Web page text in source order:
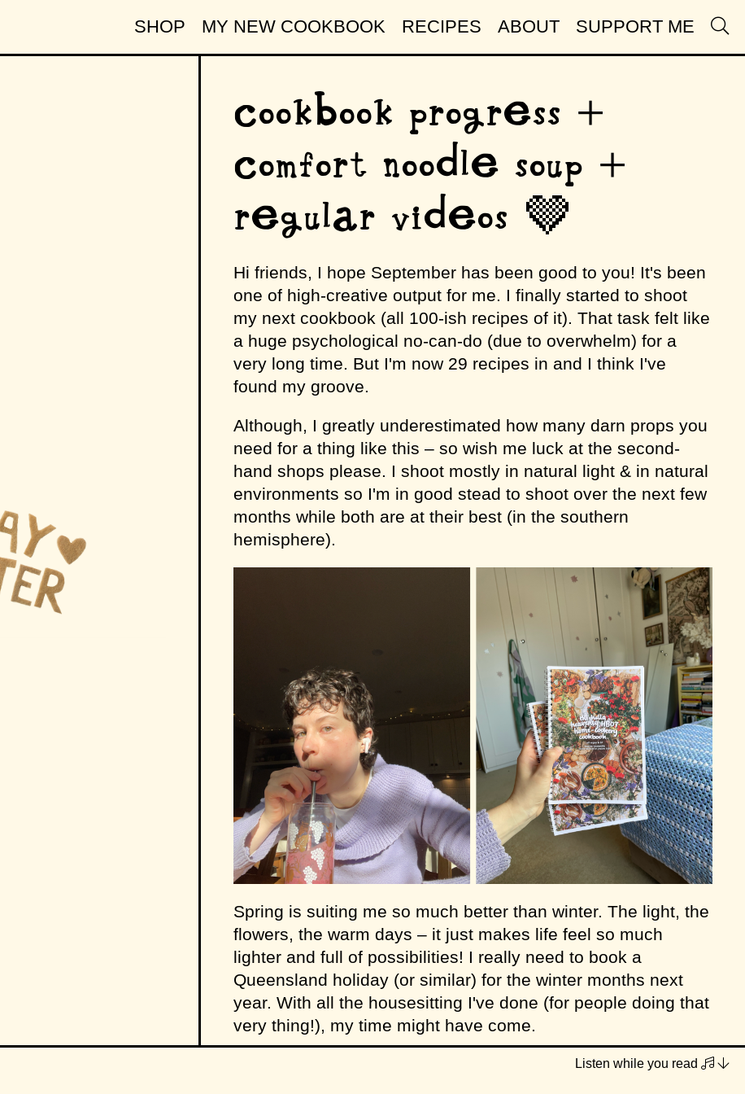
SHOP MY NEW COOKBOOK RECIPES ABOUT SUPPORT ME
cookbook progress +
comfort noodle soup +
regular videos 🤎
Hi friends, I hope September has been good to you! It's been
one of high-creative output for me. I finally started to shoot
my next cookbook (all 100-ish recipes of it). That task felt like
a huge psychological no-can-do (due to overwhelm) for a
very long time. But I'm now 29 recipes in and I think I've
found my groove.
Although, I greatly underestimated how many darn props you
need for a thing like this – so wish me luck at the second-
hand shops please. I shoot mostly in natural light & in natural
environments so I'm in good stead to shoot over the next few
months while both are at their best (in the southern
hemisphere).
Spring is suiting me so much better than winter. The light, the
flowers, the warm days – it just makes life feel so much
lighter and full of possibilities! I really need to book a
Queensland holiday (or similar) for the winter months next
year. With all the housesitting I've done (for people doing that
very thing!), my time might have come.
I have one hard-copy of my second cookbook left
Listen while you read